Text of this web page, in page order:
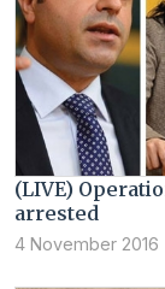
(LIVE)
arrested
4 November 2016